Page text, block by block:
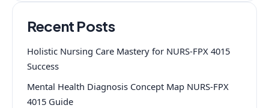
Recent Posts
Holistic Nursing Care Mastery for NURS-FPX 4015
Success
Mental Health Diagnosis Concept Map NURS-FPX
4015 Guide